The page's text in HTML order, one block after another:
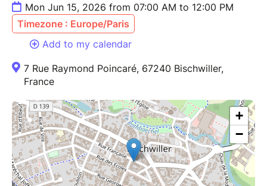
Mon Jun 15, 2026 from 07:00 AM to 12:00 PM
Timezone : Europe/Paris
Add to my calendar
7 Rue Raymond Poincaré, 67240 Bischwiller,
France
+
−